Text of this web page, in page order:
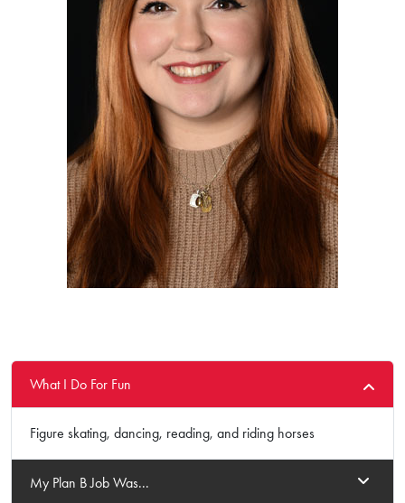
What I Do For Fun
Figure skating, dancing, reading, and riding horses
My Plan B Job Was...